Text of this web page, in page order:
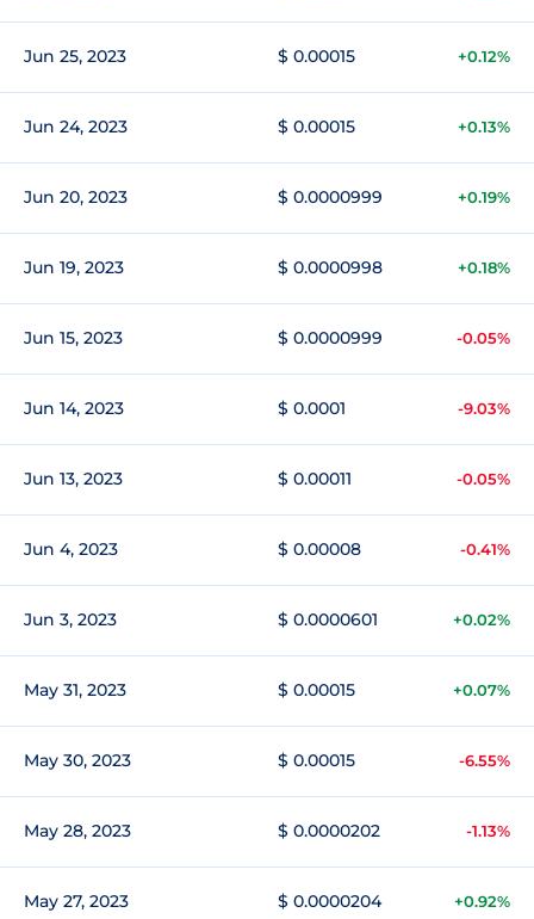
Jun 25, 2023 $ 0.00015 +0.12%
Jun 24, 2023 $ 0.00015 +0.13%
Jun 20, 2023 $ 0.0000999 +0.19%
Jun 19, 2023 $ 0.0000998 +0.18%
Jun 15, 2023 $ 0.0000999 -0.05%
Jun 14, 2023 $ 0.0001 -9.03%
Jun 13, 2023 $ 0.00011 -0.05%
Jun 4, 2023 $ 0.00008 -0.41%
Jun 3, 2023 $ 0.0000601 +0.02%
May 31, 2023 $ 0.00015 +0.07%
May 30, 2023 $ 0.00015 -6.55%
May 28, 2023 $ 0.0000202 -1.13%
May 27, 2023 $ 0.0000204 +0.92%